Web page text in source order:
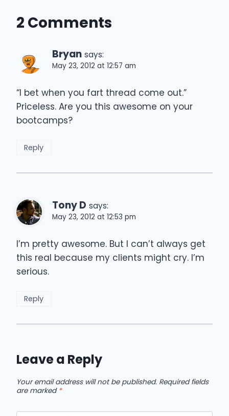
2 Comments
Bryan says:
May 23, 2012 at 12:57 am
“I bet when you fart thread come out.”
Priceless. Are you this awesome on your
bootcamps?
Reply
Tony D says:
May 23, 2012 at 12:53 pm
I’m pretty awesome. But I can’t always get
this real because my clients might cry. I’m
serious.
Reply
Leave a Reply
Your email address will not be published. Required fields
are marked *